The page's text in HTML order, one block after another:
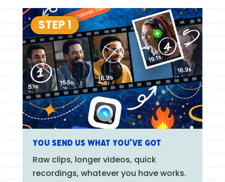
STEP 1
You send us what you’ve got
Raw clips, longer videos, quick
recordings, whatever you have works.